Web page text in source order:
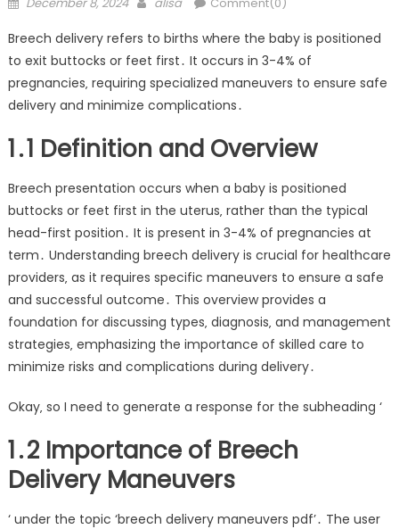
Breech delivery refers to births where the baby is positioned
to exit buttocks or feet first․ It occurs in 3-4% of
pregnancies‚ requiring specialized maneuvers to ensure safe
delivery and minimize complications․
1․1 Definition and Overview
Breech presentation occurs when a baby is positioned
buttocks or feet first in the uterus‚ rather than the typical
head-first position․ It is present in 3-4% of pregnancies at
term․ Understanding breech delivery is crucial for healthcare
providers‚ as it requires specific maneuvers to ensure a safe
and successful outcome․ This overview provides a
foundation for discussing types‚ diagnosis‚ and management
strategies‚ emphasizing the importance of skilled care to
minimize risks and complications during delivery․
Okay‚ so I need to generate a response for the subheading ‘
1․2 Importance of Breech
Delivery Maneuvers
‘ under the topic ‘breech delivery maneuvers pdf’․ The user